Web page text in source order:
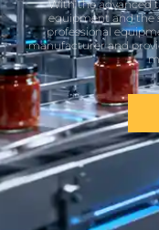
With the advanced
equipment and the
professional
manufacturer and